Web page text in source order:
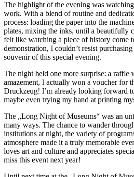
The highlight of the evening was
work. With a blend of routine and
process: loading the paper into the
plates, mixing the inks, until a beautifully
felt like watching a piece of history come
demonstration, I couldn’t resist
souvenir of this special evening.
The night held one more surprise: a raffle
amazement, I actually won a voucher for
Druckzeug! I’m already looking forward
maybe even trying my hand at printing
The „Long Night of Museums“ was an
many ways. The chance to wander
institutions at night, the variety of
atmosphere made it a truly memorable
loves art and culture and appreciates
miss this event next year!